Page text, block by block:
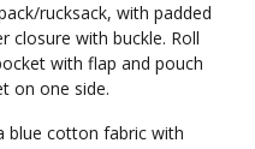
rucksack, with padded
closure with buckle. Roll
with flap and pouch
on one side.
blue cotton fabric with